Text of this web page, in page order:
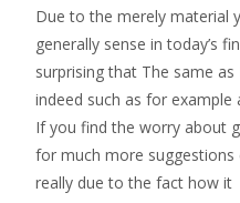
Due to the merely material
generally sense in today’s
surprising that The same
indeed such as for example
If you find the worry about
for much more
really due to the fact how it